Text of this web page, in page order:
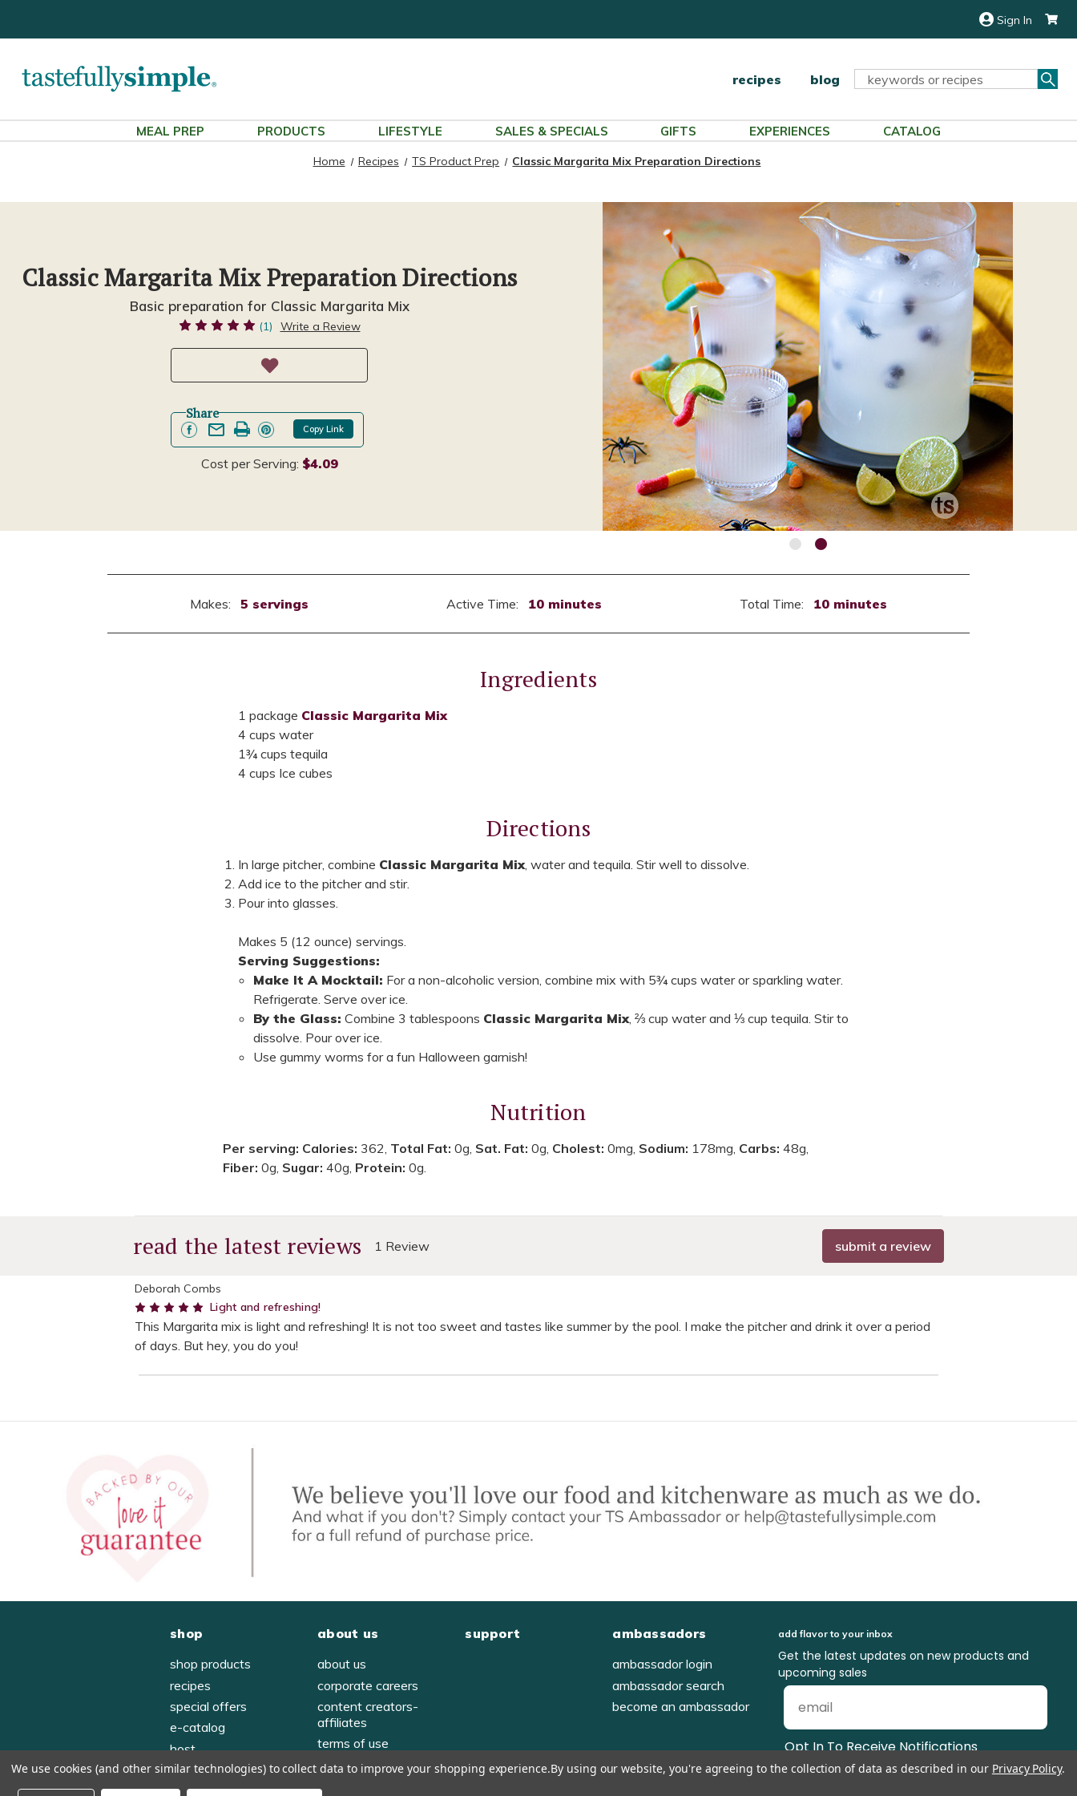
Sign In
recipes blog
Search
MEAL PREP PRODUCTS LIFESTYLE SALES & SPECIALS GIFTS EXPERIENCES CATALOG
Home Recipes TS Product Prep Classic Margarita Mix Preparation Directions
Classic Margarita Mix Preparation Directions
Basic preparation for Classic Margarita Mix
(1) Write a Review
Share
Copy Link
Cost per Serving: $4.09
Makes: 5 servings Active Time: 10 minutes Total Time: 10 minutes
Ingredients
1 package Classic Margarita Mix
4 cups water
1¾ cups tequila
4 cups Ice cubes
Directions
In large pitcher, combine Classic Margarita Mix, water and tequila. Stir well to dissolve.
Add ice to the pitcher and stir.
Pour into glasses.
Makes 5 (12 ounce) servings.
Serving Suggestions:
Make It A Mocktail: For a non-alcoholic version, combine mix with 5¾ cups water or sparkling water.
Refrigerate. Serve over ice.
By the Glass: Combine 3 tablespoons Classic Margarita Mix, ⅔ cup water and ⅓ cup tequila. Stir to
dissolve. Pour over ice.
Use gummy worms for a fun Halloween garnish!
Nutrition
Per serving: Calories: 362, Total Fat:0g, Sat. Fat:0g, Cholest:0mg, Sodium: 178mg, Carbs:48g,
Fiber:0g, Sugar:40g, Protein:0g.
read the latest reviews 1 Review submit a review
Deborah Combs
5Light and refreshing!
This Margarita mix is light and refreshing! It is not too sweet and tastes like summer by the pool. I make the pitcher and drink it over a period
of days. But hey, you do you!
shop
shop products
recipes
special offers
e-catalog
host
about us
about us
corporate careers
content creators-
affiliates
terms of use
privacy
support
ambassadors
ambassador login
ambassador search
become an ambassador
add flavor to your inbox
Get the latest updates on new products and
upcoming sales
Opt In To Receive Notifications
Delicious Dish Blog
We use cookies (and other similar technologies) to collect data to improve your shopping experience.By using our website, you're agreeing to the collection of data as described in our Privacy Policy.